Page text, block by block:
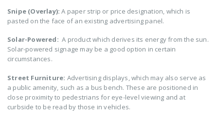
Snipe (Overlay): A paper strip or price designation, which is
pasted on the face of an existing advertising panel.
Solar-Powered: A product which derives its energy from the sun.
Solar-powered signage may be a good option in certain
circumstances.
Street Furniture: Advertising displays, which may also serve as
a public amenity, such as a bus bench. These are positioned in
close proximity to pedestrians for eye-level viewing and at
curbside to be read by those in vehicles.